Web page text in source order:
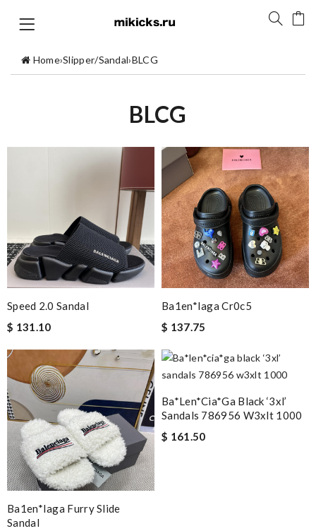
Home›Slipper/Sandal›BLCG
BLCG
Speed 2.0 Sandal
$ 131.10
Ba1en*iaga Cr0c5
$ 137.75
Ba1en*iaga Furry Slide
Sandal
Ba*len*cia*ga Black ‘3xl’
Sandals 786956 W3xlt 1000
$ 161.50